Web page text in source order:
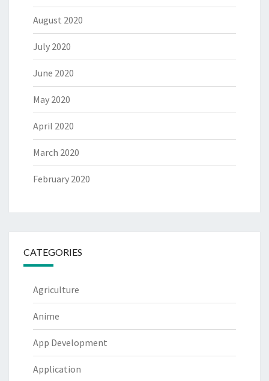
August 2020
July 2020
June 2020
May 2020
April 2020
March 2020
February 2020
CATEGORIES
Agriculture
Anime
App Development
Application